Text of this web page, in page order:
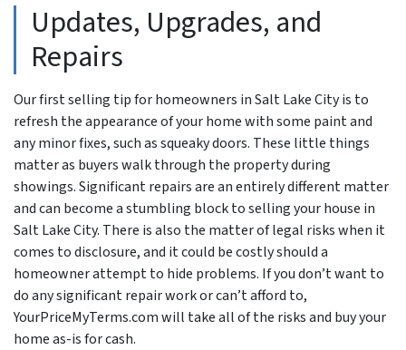
Updates, Upgrades, and
Repairs
Our first selling tip for homeowners in Salt Lake City is to
refresh the appearance of your home with some paint and
any minor fixes, such as squeaky doors. These little things
matter as buyers walk through the property during
showings. Significant repairs are an entirely different matter
and can become a stumbling block to selling your house in
Salt Lake City. There is also the matter of legal risks when it
comes to disclosure, and it could be costly should a
homeowner attempt to hide problems. If you don’t want to
do any significant repair work or can’t afford to,
YourPriceMyTerms.com will take all of the risks and buy your
home as-is for cash.